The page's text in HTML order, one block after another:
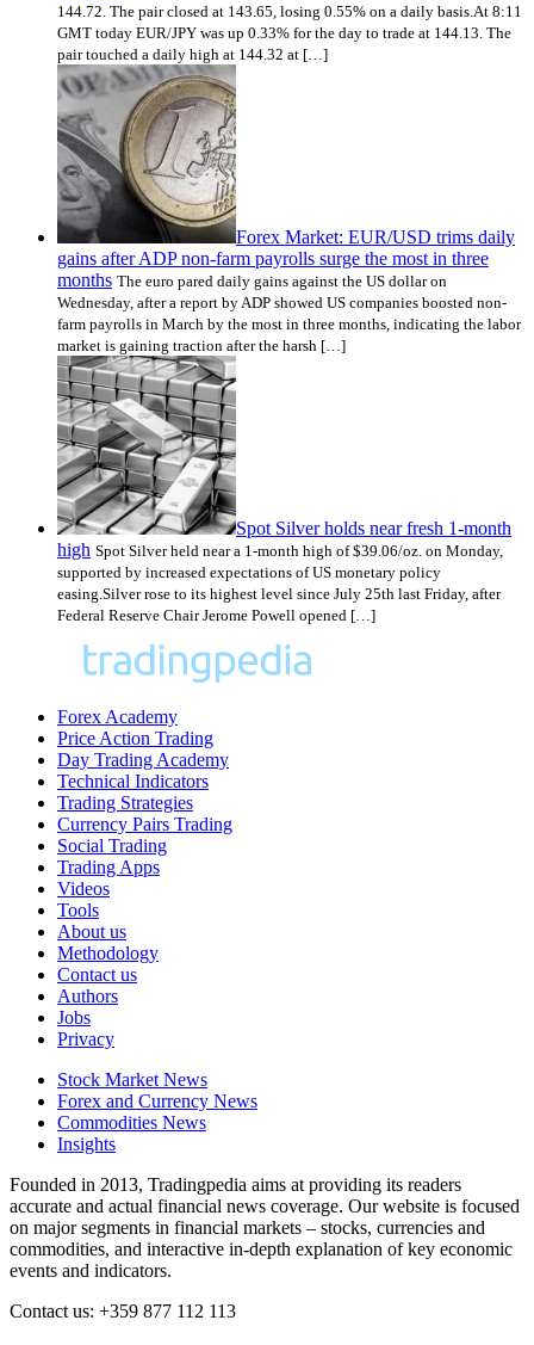
144.72. The pair closed at 143.65, losing 0.55% on a daily basis.At 8:11
GMT today EUR/JPY was up 0.33% for the day to trade at 144.13. The
pair touched a daily high at 144.32 at […]
Forex Market: EUR/USD trims daily
gains after ADP non-farm payrolls surge the most in three
months The euro pared daily gains against the US dollar on
Wednesday, after a report by ADP showed US companies boosted non-
farm payrolls in March by the most in three months, indicating the labor
market is gaining traction after the harsh […]
Spot Silver holds near fresh 1-month
high Spot Silver held near a 1-month high of $39.06/oz. on Monday,
supported by increased expectations of US monetary policy
easing.Silver rose to its highest level since July 25th last Friday, after
Federal Reserve Chair Jerome Powell opened […]
Forex Academy
Price Action Trading
Day Trading Academy
Technical Indicators
Trading Strategies
Currency Pairs Trading
Social Trading
Trading Apps
Videos
Tools
About us
Methodology
Contact us
Authors
Jobs
Privacy
Stock Market News
Forex and Currency News
Commodities News
Insights
Founded in 2013, Tradingpedia aims at providing its readers
accurate and actual financial news coverage. Our website is focused
on major segments in financial markets – stocks, currencies and
commodities, and interactive in-depth explanation of key economic
events and indicators.
Contact us: +359 877 112 113